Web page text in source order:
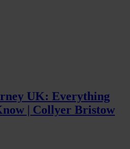
UK: Everything
| Collyer Bristow